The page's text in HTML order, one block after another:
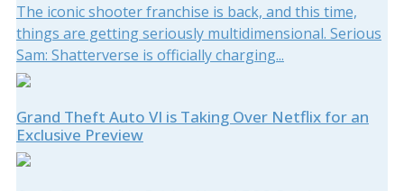
The iconic shooter franchise is back, and this time,
things are getting seriously multidimensional. Serious
Sam: Shatterverse is officially charging...
Grand Theft Auto VI is Taking Over Netflix for an
Exclusive Preview